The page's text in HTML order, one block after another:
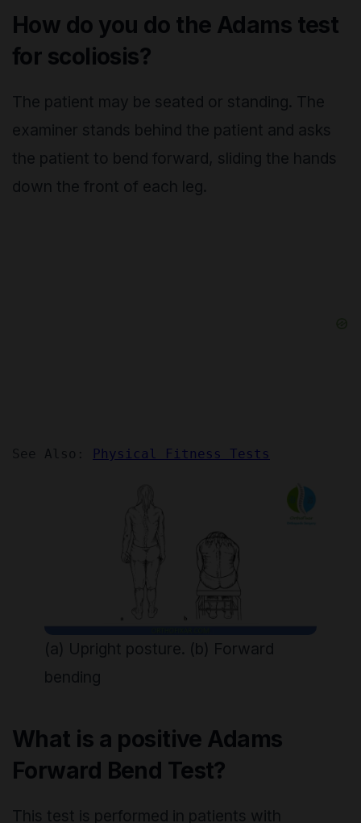
How do you do the Adams test
for scoliosis?
The patient may be seated or standing. The
examiner stands behind the patient and asks
the patient to bend forward, sliding the hands
down the front of each leg.
See Also: Physical Fitness Tests
(a) Upright posture. (b) Forward
bending
What is a positive Adams
Forward Bend Test?
This test is performed in patients with